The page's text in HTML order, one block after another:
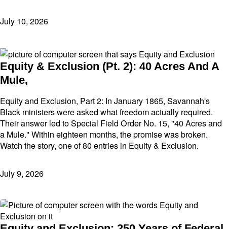
July 10, 2026
Equity & Exclusion (Pt. 2): 40 Acres And A
Mule,
Equity and Exclusion, Part 2: In January 1865, Savannah's
Black ministers were asked what freedom actually required.
Their answer led to Special Field Order No. 15, "40 Acres and
a Mule." Within eighteen months, the promise was broken.
Watch the story, one of 80 entries in Equity & Exclusion.
July 9, 2026